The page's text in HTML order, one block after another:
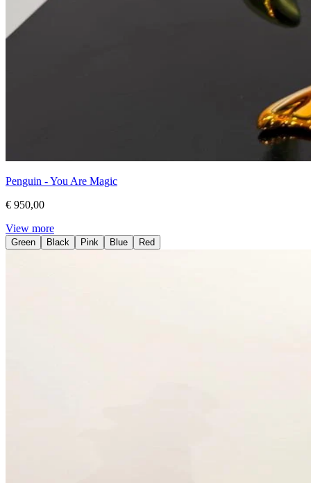
Penguin - You Are Magic
€ 950,00
View more
Green Black Pink Blue Red